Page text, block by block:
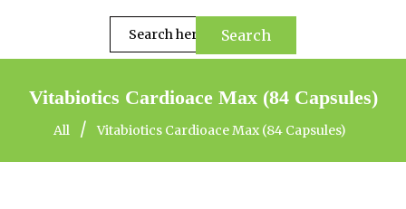
Search
Vitabiotics Cardioace Max (84 Capsules)
All / Vitabiotics Cardioace Max (84 Capsules)